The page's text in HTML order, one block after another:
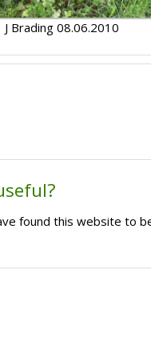
J Brading 08.06.2010
found this website to